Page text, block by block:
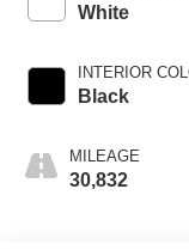
White
INTERIOR
Black
MILEAGE
30,832